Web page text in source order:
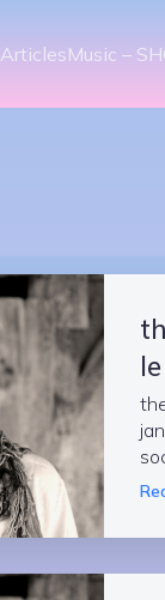
ArticlesMusic –